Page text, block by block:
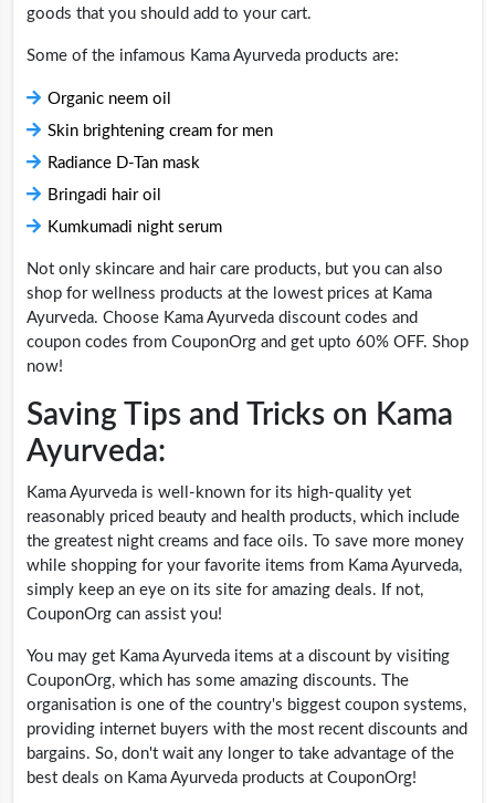
goods that you should add to your cart.
Some of the infamous Kama Ayurveda products are:
Organic neem oil
Skin brightening cream for men
Radiance D-Tan mask
Bringadi hair oil
Kumkumadi night serum
Not only skincare and hair care products, but you can also
shop for wellness products at the lowest prices at Kama
Ayurveda. Choose Kama Ayurveda discount codes and
coupon codes from CouponOrg and get upto 60% OFF. Shop
now!
Saving Tips and Tricks on Kama
Ayurveda:
Kama Ayurveda is well-known for its high-quality yet
reasonably priced beauty and health products, which include
the greatest night creams and face oils. To save more money
while shopping for your favorite items from Kama Ayurveda,
simply keep an eye on its site for amazing deals. If not,
CouponOrg can assist you!
You may get Kama Ayurveda items at a discount by visiting
CouponOrg, which has some amazing discounts. The
organisation is one of the country's biggest coupon systems,
providing internet buyers with the most recent discounts and
bargains. So, don't wait any longer to take advantage of the
best deals on Kama Ayurveda products at CouponOrg!